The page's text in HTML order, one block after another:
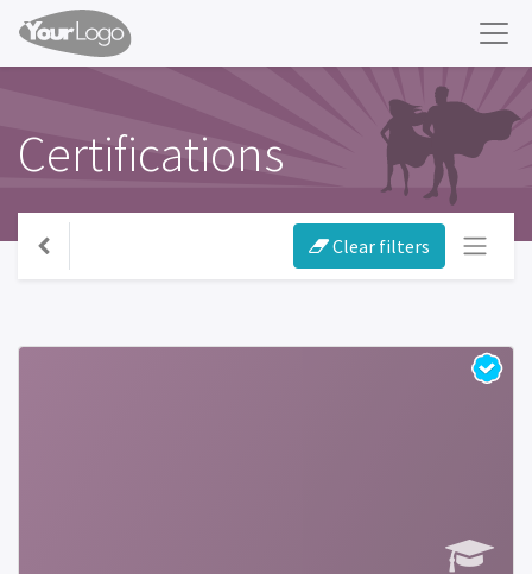
Certifications
Clear filters